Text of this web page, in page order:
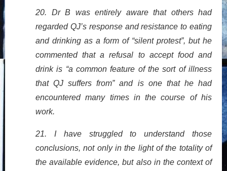
20. Dr B was entirely aware that others had
regarded QJ’s response and resistance to eating
and drinking as a form of “silent protest”, but he
commented that a refusal to accept food and
drink is “a common feature of the sort of illness
that QJ suffers from” and is one that he had
encountered many times in the course of his
work.
21. I have struggled to understand those
conclusions, not only in the light of the totality of
the available evidence, but also in the context of